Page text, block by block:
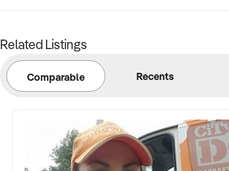
Related Listings
Comparable Recents